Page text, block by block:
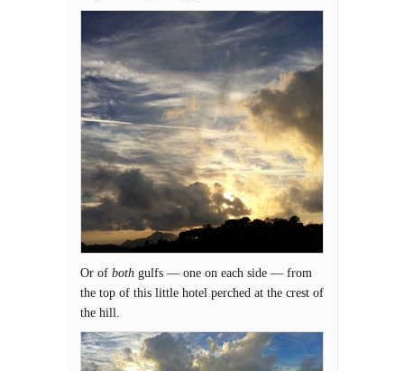
Or of both gulfs — one on each side — from
the top of this little hotel perched at the crest of
the hill.